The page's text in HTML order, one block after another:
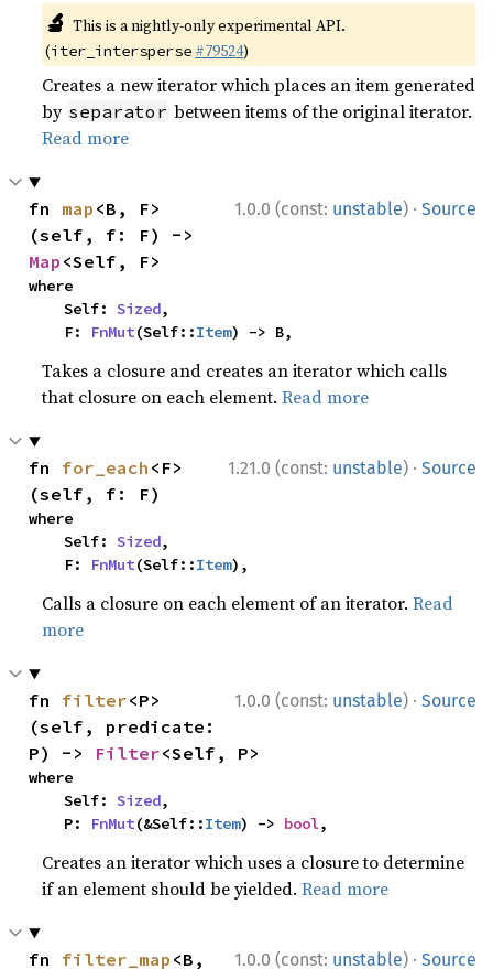
🔬 This is a nightly-only experimental API.
(iter_intersperse #79524)
Creates a new iterator which places an item generated
by separator between items of the original iterator.
Read more
1.0.0 (const: unstable) · Source
fn map <B, F>
Map <Self, F>
where
    Self:
Sized,
    F:
FnMut(Self::Item) -> B,
Takes a closure and creates an iterator which calls
that closure on each element.Read more
1.21.0 (const: unstable) · Source
fn for_each <F>
(self, f: F)
where
    Self:
Sized,
    F:
FnMut(Self::Item),
Calls a closure on each element of an iterator.Read
more
1.0.0 (const: unstable) · Source
fn filter<P>
(self, predicate:
P) -> Filter<Self, P>
where
    Self:
Sized,
    P:
FnMut(&Self::Item) -> bool,
Creates an iterator which uses a closure to determine
if an element should be yielded.Read more
1.0.0 (const: unstable) · Source
fn filter_map <B,